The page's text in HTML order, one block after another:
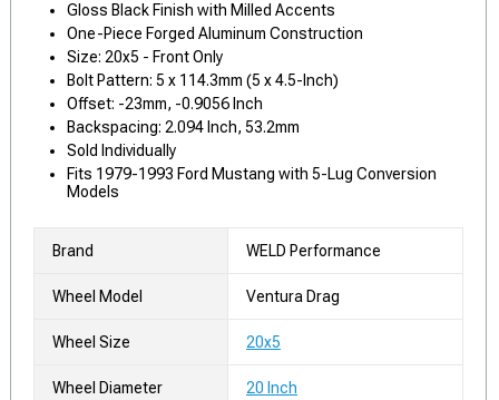
Gloss Black Finish with Milled Accents
One-Piece Forged Aluminum Construction
Size: 20x5 - Front Only
Bolt Pattern: 5 x 114.3mm (5 x 4.5-Inch)
Offset: -23mm, -0.9056 Inch
Backspacing: 2.094 Inch, 53.2mm
Sold Individually
Fits 1979-1993 Ford Mustang with 5-Lug Conversion
Models
Brand WELD Performance
Wheel Model Ventura Drag
Wheel Size 20x5
Wheel Diameter 20 Inch